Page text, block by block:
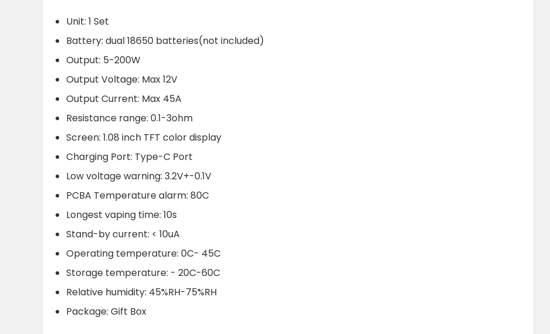
Unit: 1 Set
Battery: dual 18650 batteries(not included)
Output: 5-200W
Output Voltage: Max 12V
Output Current: Max 45A
Resistance range: 0.1-3ohm
Screen: 1.08 inch TFT color display
Charging Port: Type-C Port
Low voltage warning: 3.2V+-0.1V
PCBA Temperature alarm: 80C
Longest vaping time: 10s
Stand-by current: < 10uA
Operating temperature: 0C- 45C
Storage temperature: - 20C-60C
Relative humidity: 45%RH-75%RH
Package: Gift Box